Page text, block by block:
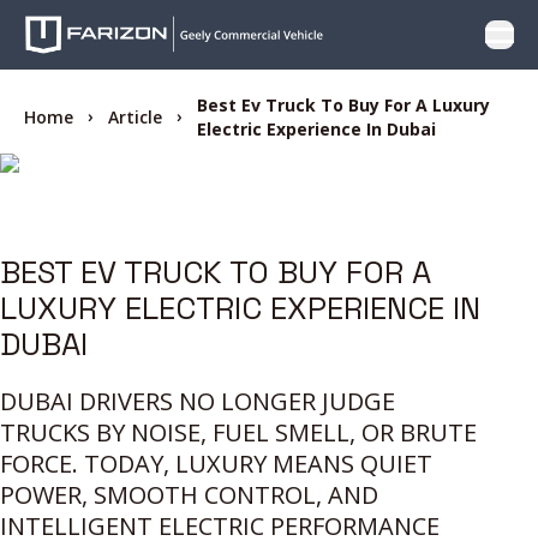
CARE
CONTACT US
BLOG
Home Article
Best Ev Truck To Buy For A Luxury
Electric Experience In Dubai
BEST EV TRUCK TO BUY FOR A
LUXURY ELECTRIC EXPERIENCE IN
DUBAI
DUBAI DRIVERS NO LONGER JUDGE
TRUCKS BY NOISE, FUEL SMELL, OR BRUTE
FORCE. TODAY, LUXURY MEANS QUIET
POWER, SMOOTH CONTROL, AND
INTELLIGENT ELECTRIC PERFORMANCE